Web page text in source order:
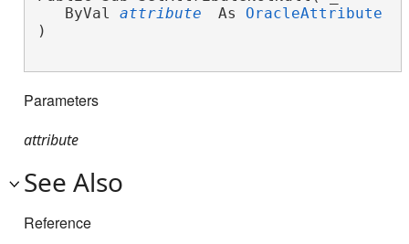
ByVal attribute As OracleAttribute
)
Parameters
attribute
See Also
Reference